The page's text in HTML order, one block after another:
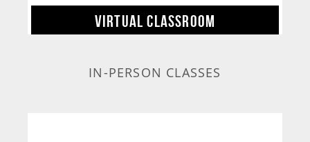
VIRTUAL CLASSROOM
IN-PERSON CLASSES